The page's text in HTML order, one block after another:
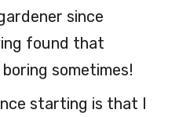
since
found that
sometimes!
starting is that I